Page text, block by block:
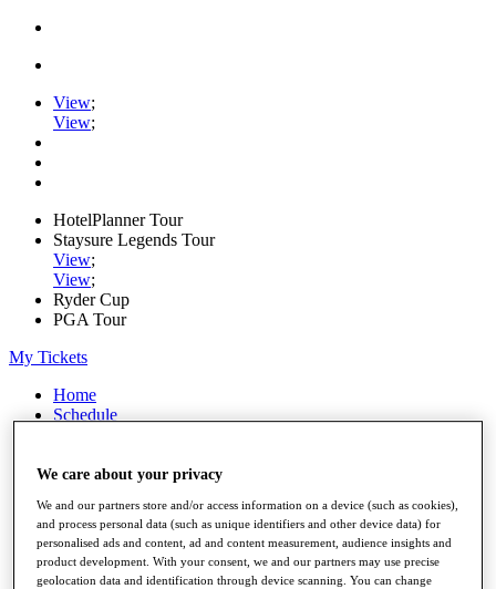
View;
View;
HotelPlanner Tour
Staysure Legends Tour
View;
View;
Ryder Cup
PGA Tour
My Tickets
Home
Schedule
News
Players
Stats
Q School
Destinations
We care about your privacy
We and our partners store and/or access information on a device (such as cookies),
and process personal data (such as unique identifiers and other device data) for
personalised ads and content, ad and content measurement, audience insights and
product development. With your consent, we and our partners may use precise
geolocation data and identification through device scanning. You can change